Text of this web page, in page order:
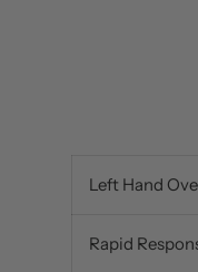
Left Hand
Rapid